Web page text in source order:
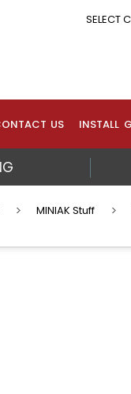
SELECT
US INSTALL
MINIAK Stuff